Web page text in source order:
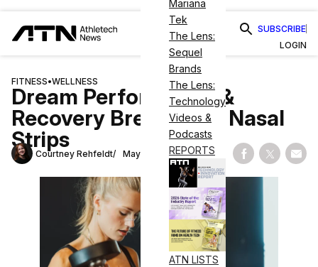
Mariana
Tek
The Lens:
Sequel
Brands
The Lens:
Technology
Videos &
Podcasts
REPORTS
ATN LISTS
SUBSCRIBE
LOGIN
FITNESS•WELLNESS
Dream Performance &
Recovery Breaks Into Nasal
Strips
Courtney Rehfeldt May 1, 2025 Share on
Share